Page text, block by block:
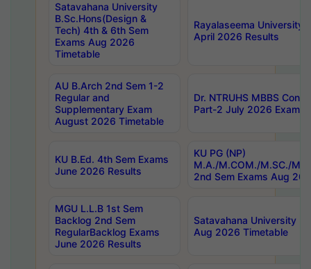
Satavahana University
B.Sc.Hons(Design &
Tech) 4th & 6th Sem
Exams Aug 2026
Timetable
Rayalaseema University
April 2026 Results
AU B.Arch 2nd Sem 1-2
Regular and
Supplementary Exam
August 2026 Timetable
Dr. NTRUHS MBBS
Part-2 July 2026 Exams
KU B.Ed. 4th Sem Exams
June 2026 Results
KU PG (NP)
M.A./M.COM./M.SC./
2nd Sem Exams Aug
MGU L.L.B 1st Sem
Backlog 2nd Sem
RegularBacklog Exams
June 2026 Results
Satavahana University
Aug 2026 Timetable